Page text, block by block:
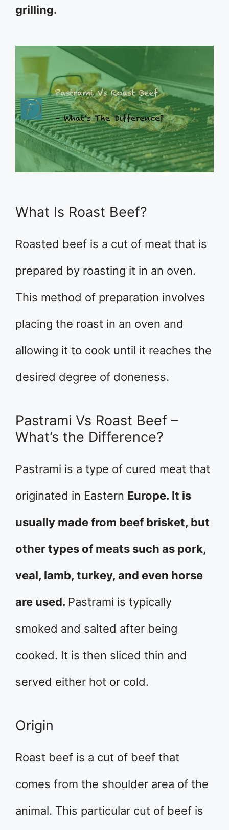
grilling.
What Is Roast Beef?
Roasted beef is a cut of meat that is
prepared by roasting it in an oven.
This method of preparation involves
placing the roast in an oven and
allowing it to cook until it reaches the
desired degree of doneness.
Pastrami Vs Roast Beef –
What’s the Difference?
Pastrami is a type of cured meat that
originated in Eastern Europe. It is
usually made from beef brisket, but
other types of meats such as pork,
veal, lamb, turkey, and even horse
are used. Pastrami is typically
smoked and salted after being
cooked. It is then sliced thin and
served either hot or cold.
Origin
Roast beef is a cut of beef that
comes from the shoulder area of the
animal. This particular cut of beef is